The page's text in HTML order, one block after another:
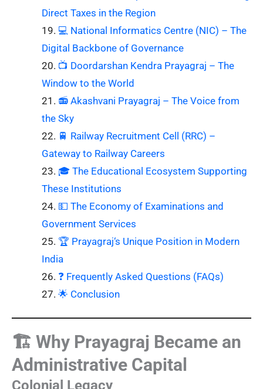
Direct Taxes in the Region
💻 National Informatics Centre (NIC) – The
Digital Backbone of Governance
📺 Doordarshan Kendra Prayagraj – The
Window to the World
📻 Akashvani Prayagraj – The Voice from
the Sky
🚆 Railway Recruitment Cell (RRC) –
Gateway to Railway Careers
🎓 The Educational Ecosystem Supporting
These Institutions
💵 The Economy of Examinations and
Government Services
🏆 Prayagraj‘s Unique Position in Modern
India
❓ Frequently Asked Questions (FAQs)
🌟 Conclusion
🏗️ Why Prayagraj Became an
Administrative Capital
Colonial Legacy